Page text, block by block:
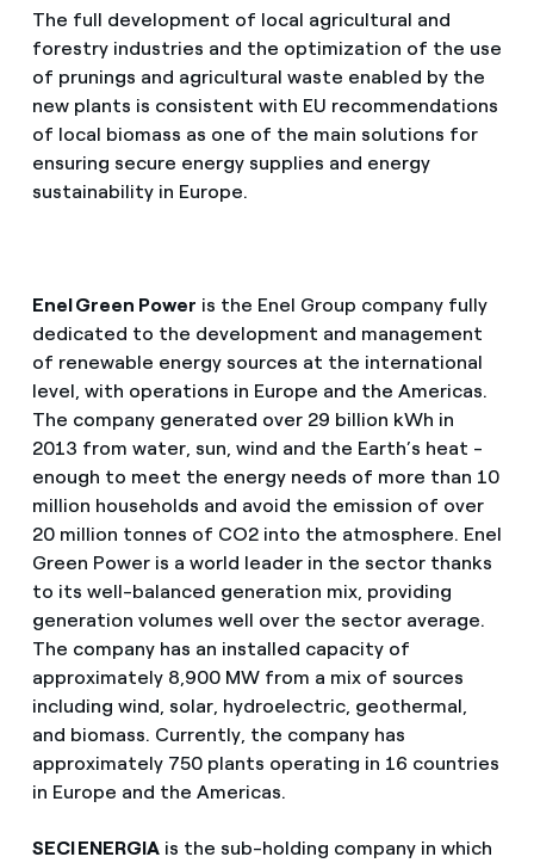
The full development of local agricultural and
forestry industries and the optimization of the use
of prunings and agricultural waste enabled by the
new plants is consistent with EU recommendations
of local biomass as one of the main solutions for
ensuring secure energy supplies and energy
sustainability in Europe.
Enel Green Power is the Enel Group company fully
dedicated to the development and management
of renewable energy sources at the international
level, with operations in Europe and the Americas.
The company generated over 29 billion kWh in
2013 from water, sun, wind and the Earth’s heat -
enough to meet the energy needs of more than 10
million households and avoid the emission of over
20 million tonnes of CO2 into the atmosphere. Enel
Green Power is a world leader in the sector thanks
to its well-balanced generation mix, providing
generation volumes well over the sector average.
The company has an installed capacity of
approximately 8,900 MW from a mix of sources
including wind, solar, hydroelectric, geothermal,
and biomass. Currently, the company has
approximately 750 plants operating in 16 countries
in Europe and the Americas.
SECI ENERGIAis the sub-holding company in which